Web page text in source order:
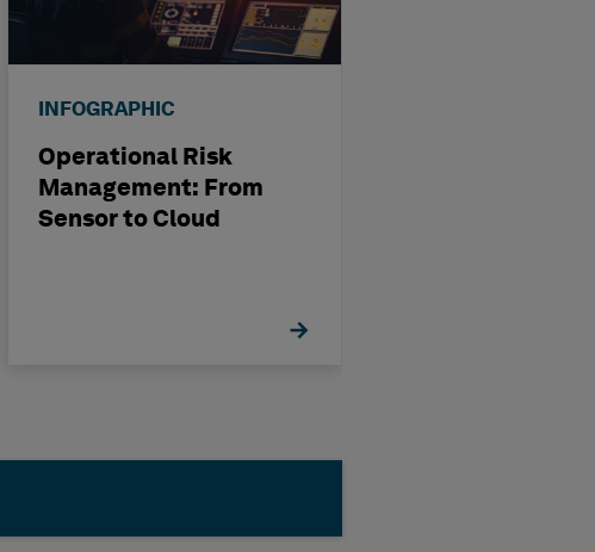
INFOGRAPHIC
Operational Risk
Management: From
Sensor to Cloud